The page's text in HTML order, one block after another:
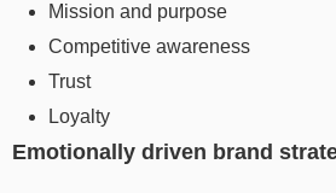
Mission and purpose
Competitive awareness
Trust
Loyalty
Emotionally driven brand